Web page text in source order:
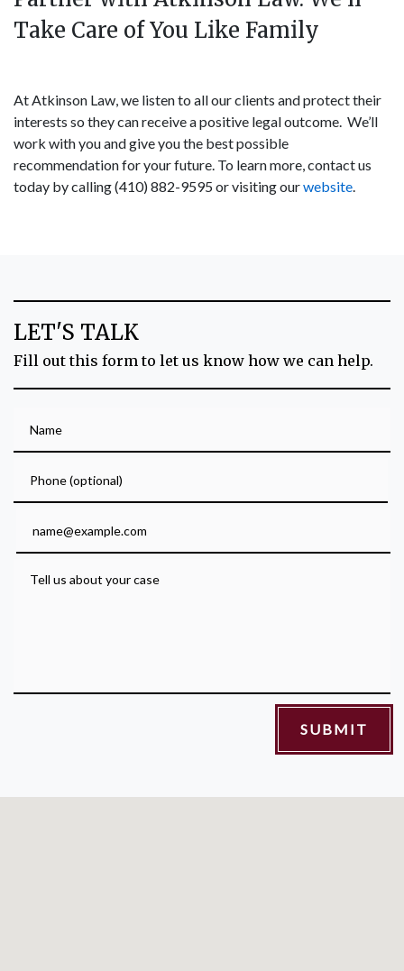
Take Care of You Like Family
At Atkinson Law, we listen to all our clients and protect their
interests so they can receive a positive legal outcome. We’ll
work with you and give you the best possible
recommendation for your future. To learn more, contact us
today by calling (410) 882-9595 or visiting ourwebsite.
LET'S TALK
Fill out this form to let us know how we can help.
SUBMIT